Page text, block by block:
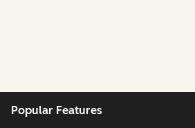
Popular Features